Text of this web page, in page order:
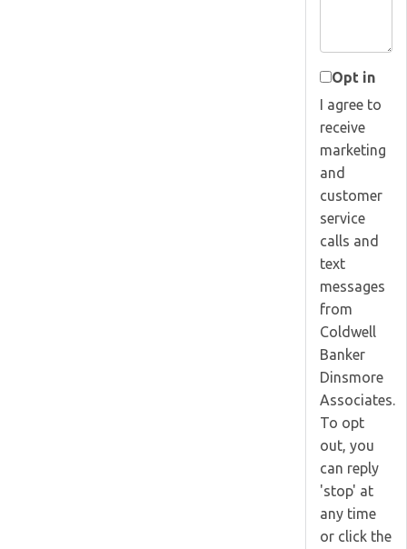
Opt in
I agree to
receive
marketing
and
customer
service
calls and
text
messages
from
Coldwell
Banker
Dinsmore
Associates.
To opt
out, you
can reply
'stop' at
any time
or click the